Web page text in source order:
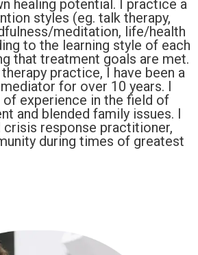
healing potential. I practice a
styles (eg. talk therapy,
meditation, life/health
to the learning style of each
that treatment goals are met.
practice, I have been a
for over 10 years. I
of experience in the field of
and blended family issues. I
crisis response practitioner,
during times of greatest